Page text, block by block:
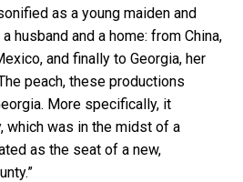
as a young maiden and
husband and a home: from China,
and finally to Georgia, her
peach, these productions
More specifically, it
which was in the midst of a
as the seat of a new,